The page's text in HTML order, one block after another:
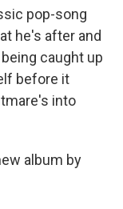
pop-song
he's after and
caught up
before it
into
album by